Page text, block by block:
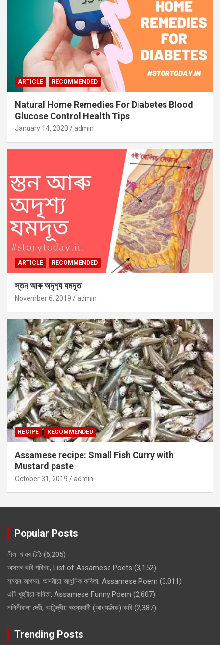
ARTICLE RECOMMENDED
Natural Home Remedies For Diabetes Blood
Glucose Control Health Tips
January 14, 2020 admin
ARTICLE RECOMMENDED
স্তন আৰু অদৃশ‍্য যমদূত
November 6, 2019 admin
RECIPE RECOMMENDED
Assamese recipe: Small Fish Curry with
Mustard paste
October 31, 2019 admin
Popular Posts
নীলা খামৰ চিঠি (6,205)
অসমৰ কবি পৰিচয়, List of Assamese Poets (3,152)
সময়ৰ আগমন, অসমীয়া আধুনিক কবিতা, Assamese Poem (3,011)
এটি খুহুটীয়া কবিতা, Assamese Funny Poem (2,607)
নলিনীবালা দেৱী, অতিন্দ্ৰীয় ৰহস্যবাদী (আধ্যাত্মিক) কবি (2,387)
Trending Posts